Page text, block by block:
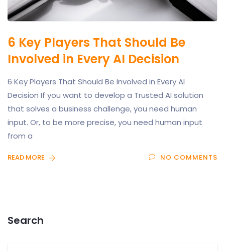
6 Key Players That Should Be
Involved in Every AI Decision
6 Key Players That Should Be Involved in Every AI
Decision If you want to develop a Trusted AI solution
that solves a business challenge, you need human
input. Or, to be more precise, you need human input
from a
READ MORE NO COMMENTS
Search